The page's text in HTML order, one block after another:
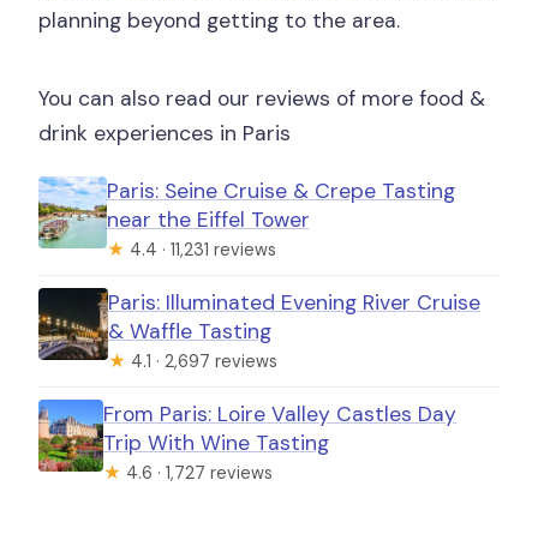
planning beyond getting to the area.
You can also read our reviews of more food &
drink experiences in Paris
Paris: Seine Cruise & Crepe Tasting
near the Eiffel Tower
★ 4.4 · 11,231 reviews
Paris: Illuminated Evening River Cruise
& Waffle Tasting
★ 4.1 · 2,697 reviews
From Paris: Loire Valley Castles Day
Trip With Wine Tasting
★ 4.6 · 1,727 reviews